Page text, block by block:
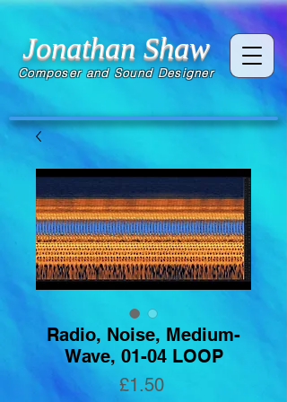
Jonathan Shaw
Composer and Sound Designer
Radio, Noise, Medium-
Wave, 01-04 LOOP
£1.50Price